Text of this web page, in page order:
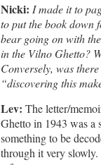
Nicki: I made it to
to put the book down
bear going on with
in the Vilno Ghetto?
Conversely, was
“discovering this
Lev: The letter/
Ghetto in 1943 was a
something to be
through it very